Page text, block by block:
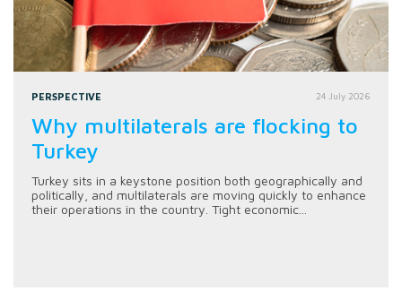
PERSPECTIVE 24 July 2026
Why multilaterals are flocking to
Turkey
Turkey sits in a keystone position both geographically and
politically, and multilaterals are moving quickly to enhance
their operations in the country. Tight economic...